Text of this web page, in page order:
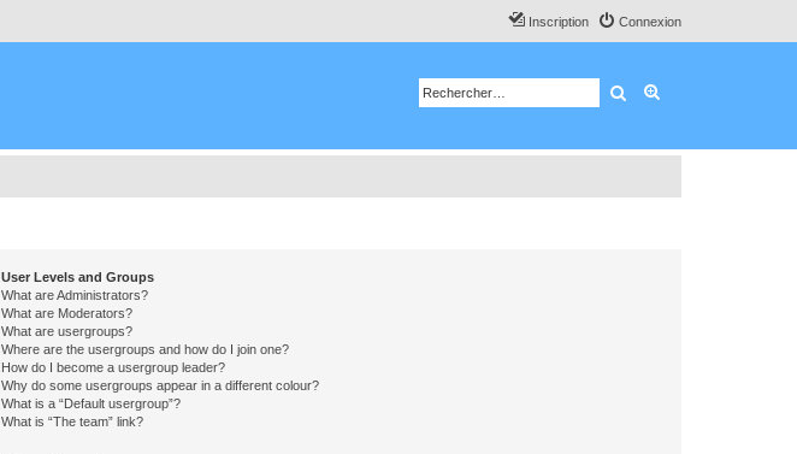
Connexion
Inscription
Rechercher
User Levels and Groups
What are Administrators?
What are Moderators?
What are usergroups?
Where are the usergroups and how do I join one?
How do I become a usergroup leader?
Why do some usergroups appear in a different colour?
What is a “Default usergroup”?
What is “The team” link?